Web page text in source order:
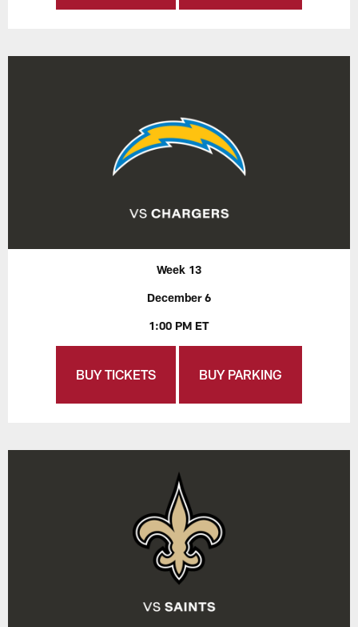
Week 13
December 6
1:00 PM ET
BUY TICKETS BUY PARKING